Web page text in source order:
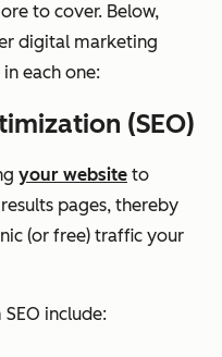
to cover. Below,
digital marketing
each one:
(SEO)
your website to
pages, thereby
(or free) traffic your
include: